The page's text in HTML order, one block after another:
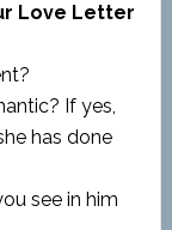
Love Letter
If yes,
has done
see in him